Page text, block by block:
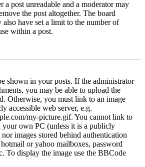
a post unreadable and a moderator may
the post altogether. The board
also have set a limit to the number of
within a post.
shown in your posts. If the administrator
you may be able to upload the
Otherwise, you must link to an image
accessible web server, e.g.
my-picture.gif. You cannot link to
your own PC (unless it is a publicly
nor images stored behind authentication
or yahoo mailboxes, password
To display the image use the BBCode